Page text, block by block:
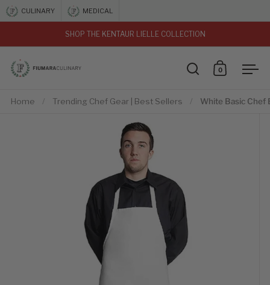
Skip to content
CULINARY MEDICAL
SHOP THE KENTAUR LIELLE COLLECTION
Open search
Open cart
0
Home / Trending Chef Gear | Best Sellers / White Basic Chef